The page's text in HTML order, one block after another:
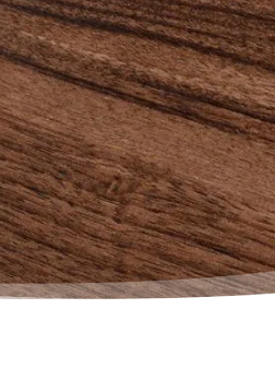
– Kate, Actual
Facebook